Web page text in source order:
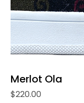
Merlot Ola
Price
$220.00